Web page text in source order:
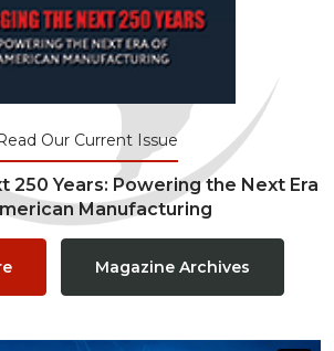
Our Current Issue
250 Years: Powering the Next Era
Manufacturing
Magazine Archives